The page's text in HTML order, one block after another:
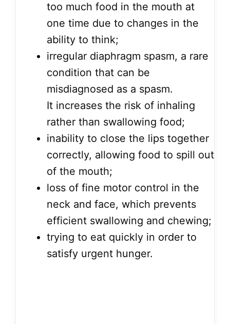
too much food in the mouth at
one time due to changes in the
ability to think;
irregular diaphragm spasm, a rare
condition that can be
misdiagnosed as a spasm.
It increases the risk of inhaling
rather than swallowing food;
inability to close the lips together
correctly, allowing food to spill out
of the mouth;
loss of fine motor control in the
neck and face, which prevents
efficient swallowing and chewing;
trying to eat quickly in order to
satisfy urgent hunger.